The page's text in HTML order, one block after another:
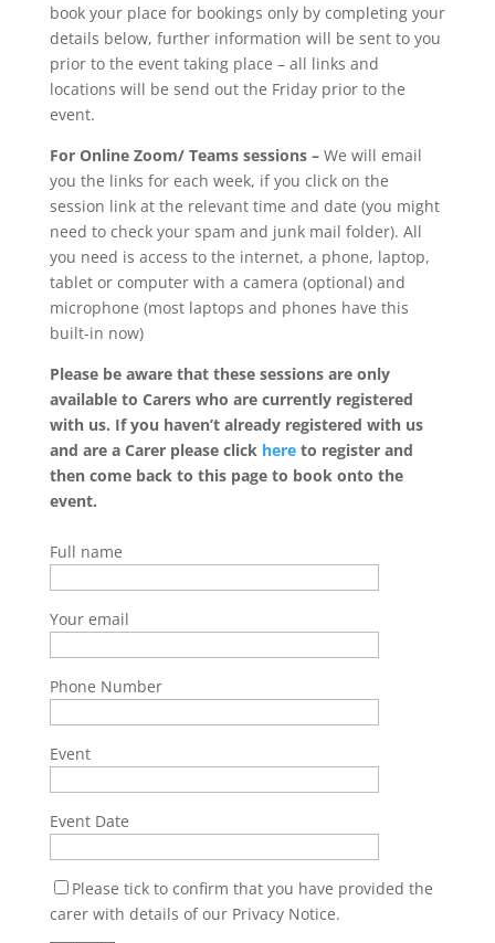
book your place for bookings only by completing your
details below, further information will be sent to you
prior to the event taking place – all links and
locations will be send out the Friday prior to the
event.
For Online Zoom/ Teams sessions – We will email
you the links for each week, if you click on the
session link at the relevant time and date (you might
need to check your spam and junk mail folder). All
you need is access to the internet, a phone, laptop,
tablet or computer with a camera (optional) and
microphone (most laptops and phones have this
built-in now)
Please be aware that these sessions are only
available to Carers who are currently registered
with us. If you haven’t already registered with us
and are a Carer please click hereto register and
then come back to this page to book onto the
event.
Full name
Your email
Phone Number
Event
Event Date
Please tick to confirm that you have provided the
carer with details of our Privacy Notice.